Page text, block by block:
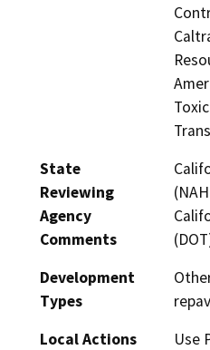
State
Reviewing
Agency
Comments
Development
Types
Local Actions
Use